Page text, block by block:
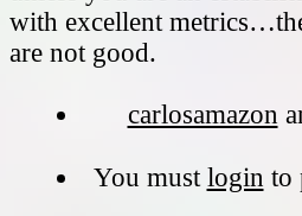
with excellent
are not good.
carlosamazon
You must login to